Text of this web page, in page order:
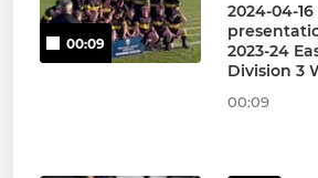
00:09
2024-04-
2023-24
Division 3
00:09